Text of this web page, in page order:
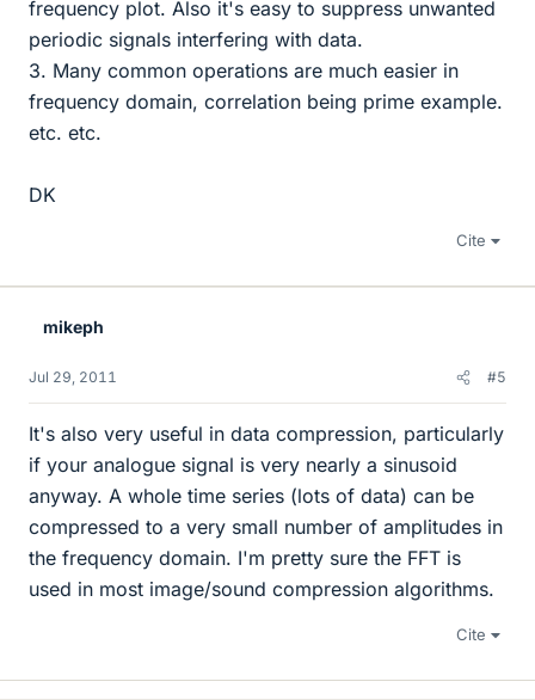
frequency plot. Also it's easy to suppress unwanted
periodic signals interfering with data.
3. Many common operations are much easier in
frequency domain, correlation being prime example.
etc. etc.
DK
Cite
mikeph
Jul 29, 2011 #5
It's also very useful in data compression, particularly
if your analogue signal is very nearly a sinusoid
anyway. A whole time series (lots of data) can be
compressed to a very small number of amplitudes in
the frequency domain. I'm pretty sure the FFT is
used in most image/sound compression algorithms.
Cite